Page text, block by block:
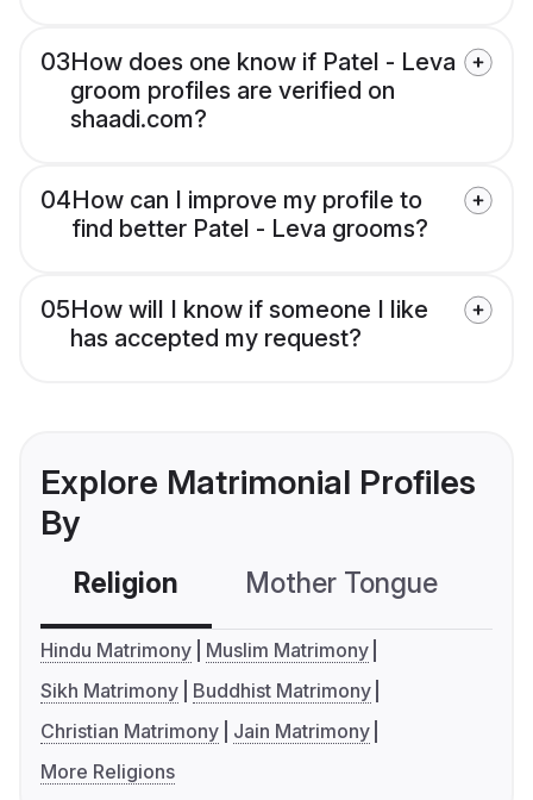
03How does one know if Patel - Leva
groom profiles are verified on
shaadi.com?
04How can I improve my profile to
find better Patel - Leva grooms?
05How will I know if someone I like
has accepted my request?
Explore Matrimonial Profiles
By
Religion Mother Tongue
Hindu Matrimony
Muslim Matrimony
Sikh Matrimony
Buddhist Matrimony
Christian Matrimony
Jain Matrimony
More Religions